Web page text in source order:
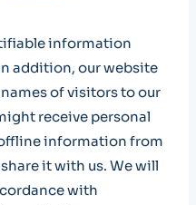
information
addition, our website
of visitors to our
receive personal
information from
it with us. We will
with